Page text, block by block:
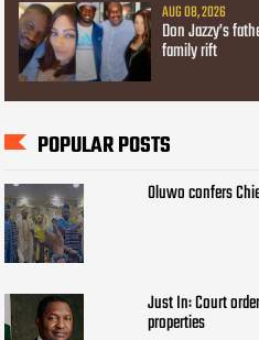
AUG 08, 2026
Don Jazzy’s
family rift
POPULAR POSTS
Oluwo confers
Just In: Court
properties